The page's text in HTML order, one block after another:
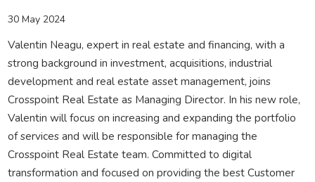
30 May 2024
Valentin Neagu, expert in real estate and financing, with a
strong background in investment, acquisitions, industrial
development and real estate asset management, joins
Crosspoint Real Estate as Managing Director. In his new role,
Valentin will focus on increasing and expanding the portfolio
of services and will be responsible for managing the
Crosspoint Real Estate team. Committed to digital
transformation and focused on providing the best Customer